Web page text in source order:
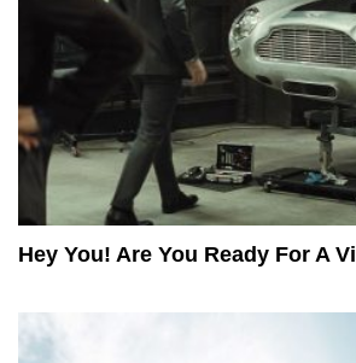
Hey You! Are You Ready For A